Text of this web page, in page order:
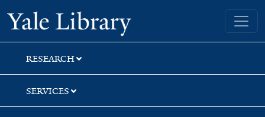
Skip
to
search
Skip
to
main
content
Skip
to
first
result
Yale University Library
RESEARCH
SERVICES